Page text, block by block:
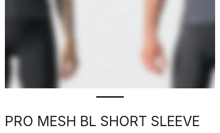
PRO MESH BL SHORT SLEEVE